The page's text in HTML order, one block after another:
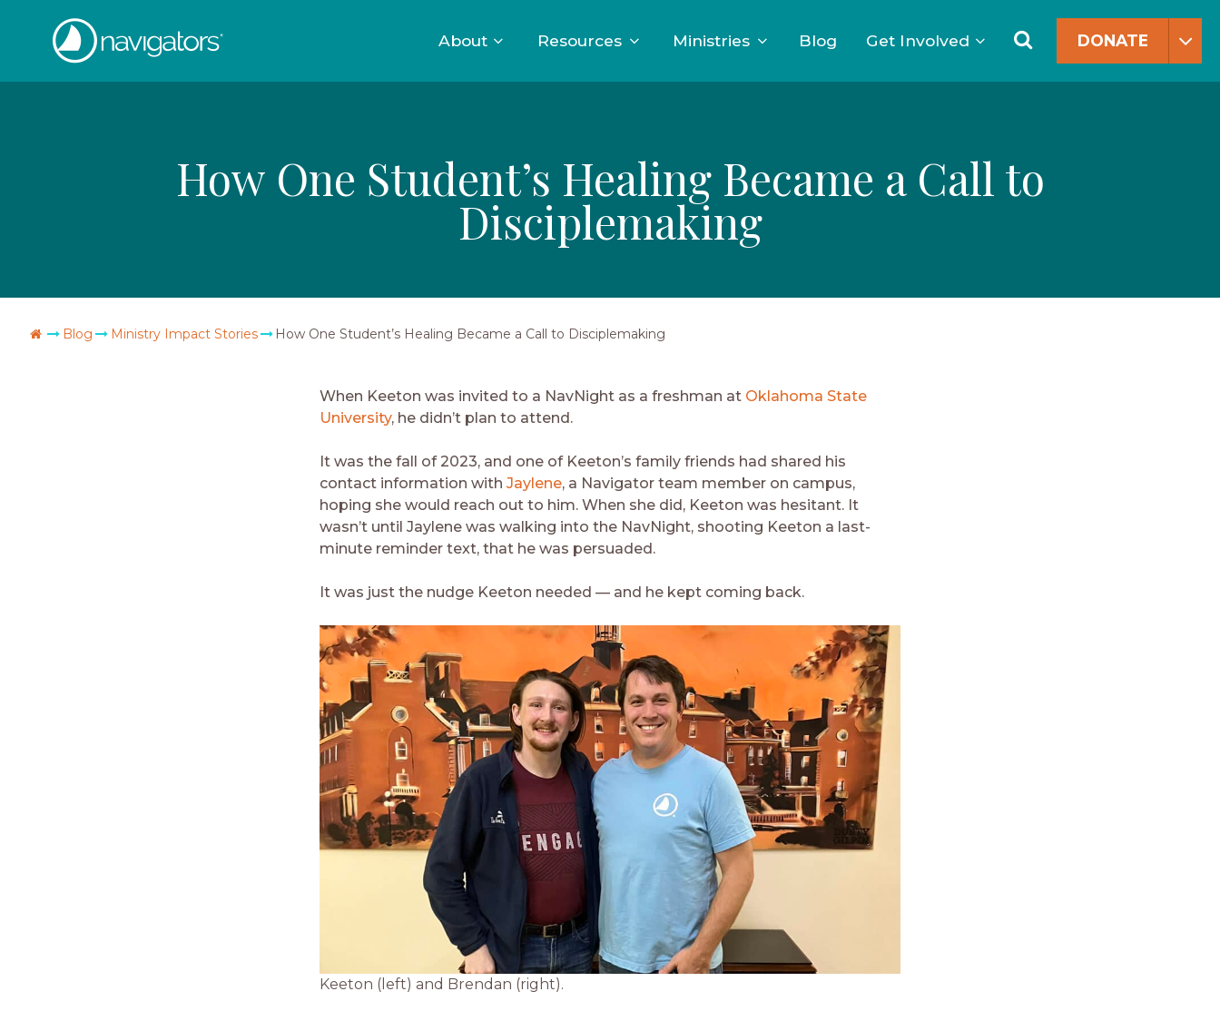
content
The
Navigators
SearchDONATE
About Resources Ministries Blog Get Involved
How One Student’s Healing Became a Call to
Disciplemaking
Go Blog Ministry Impact Stories How One Student’s Healing Became a Call to Disciplemaking
When Keeton was invited to a NavNight as a freshman at Oklahoma State
University, he didn’t plan to attend.
It was the fall of 2023, and one of Keeton’s family friends had shared his
contact information with Jaylene, a Navigator team member on campus,
hoping she would reach out to him. When she did, Keeton was hesitant. It
wasn’t until Jaylene was walking into the NavNight, shooting Keeton a last-
minute reminder text, that he was persuaded.
It was just the nudge Keeton needed — and he kept coming back.
Keeton (left) and Brendan (right).